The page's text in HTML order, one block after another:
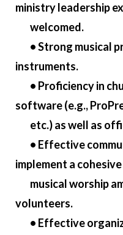
ministry leadership
welcomed.
• Strong musical
instruments.
• Proficiency in
software (e.g.,
etc.) as well as
• Effective
implement a
musical worship
volunteers.
• Effective